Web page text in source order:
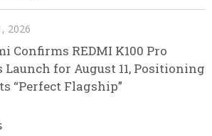
2026
Confirms REDMI K100 Pro
Launch for August 11, Positioning
“Perfect Flagship”